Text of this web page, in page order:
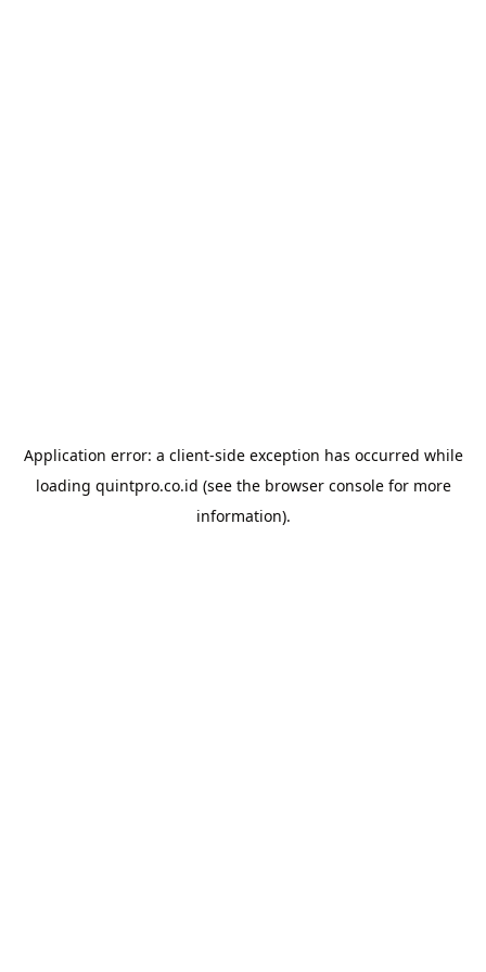
Application error: a client-side exception has occurred while
loading quintpro.co.id (see the browser consolefor more
information).